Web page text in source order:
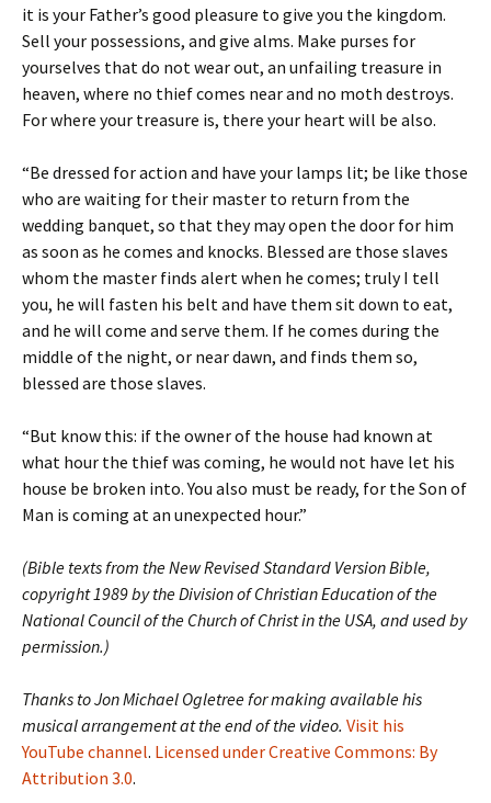
it is your Father’s good pleasure to give you the kingdom.
Sell your possessions, and give alms. Make purses for
yourselves that do not wear out, an unfailing treasure in
heaven, where no thief comes near and no moth destroys.
For where your treasure is, there your heart will be also.
“Be dressed for action and have your lamps lit; be like those
who are waiting for their master to return from the
wedding banquet, so that they may open the door for him
as soon as he comes and knocks. Blessed are those slaves
whom the master finds alert when he comes; truly I tell
you, he will fasten his belt and have them sit down to eat,
and he will come and serve them. If he comes during the
middle of the night, or near dawn, and finds them so,
blessed are those slaves.
“But know this: if the owner of the house had known at
what hour the thief was coming, he would not have let his
house be broken into. You also must be ready, for the Son of
Man is coming at an unexpected hour.”
(Bible texts from the New Revised Standard Version Bible,
copyright 1989 by the Division of Christian Education of the
National Council of the Church of Christ in the USA, and used by
permission.)
Thanks to Jon Michael Ogletree for making available his
musical arrangement at the end of the video. Visit his
YouTube channel. Licensed under Creative Commons: By
Attribution 3.0.